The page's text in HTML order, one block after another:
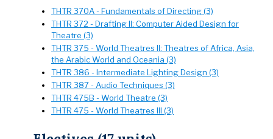
THTR 370A - Fundamentals of Directing (3)
THTR 372 - Drafting II: Computer Aided Design for
Theatre (3)
THTR 375 - World Theatres II: Theatres of Africa, Asia,
the Arabic World and Oceania (3)
THTR 386 - Intermediate Lighting Design (3)
THTR 387 - Audio Techniques (3)
THTR 475B - World Theatre (3)
THTR 475 - World Theatres III (3)